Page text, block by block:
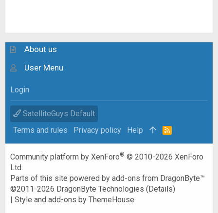
About us
User Menu
Login
SatelliteGuys Default
Terms and rules
Privacy policy Help
R
Community platform by XenForo® © 2010-2026 XenForo
Ltd.
Parts of this site powered byadd-ons from DragonByte™
©2011-2026 DragonByte Technologies (Details)
|Style and add-ons by ThemeHouse